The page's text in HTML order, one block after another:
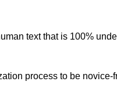
text that is 100%
process to be